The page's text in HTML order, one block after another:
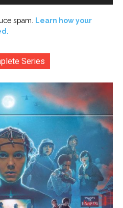
spam.
Learn how your
Series